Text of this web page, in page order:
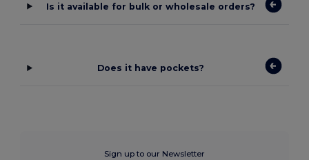
Is it available for bulk or wholesale orders?
Does it have pockets?
Sign up to our Newsletter